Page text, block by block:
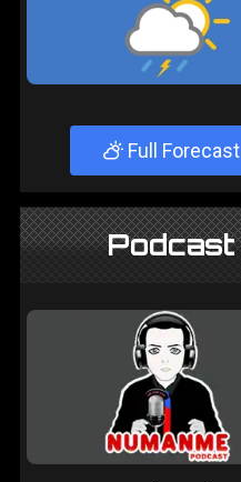
Full Forecast
Podcast